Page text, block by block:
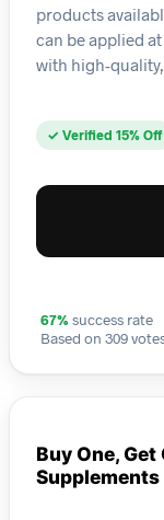
products
can be applied
with high-
✓ Verified 15% Off
67% success rate
Based on 309
Buy One, Get
Supplements